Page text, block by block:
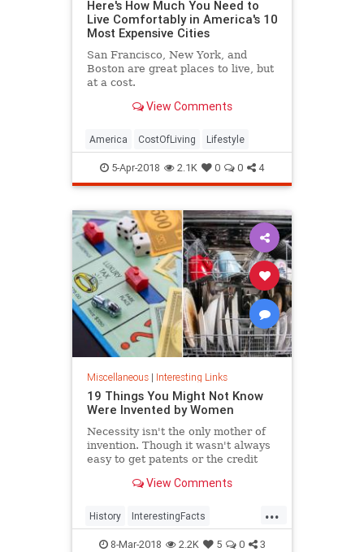
Here's How Much You Need to
Live Comfortably in America's 10
Most Expensive Cities
San Francisco, New York, and
Boston are great places to live, but
at a cost.
View Comments
America CostOfLiving Lifestyle
5-Apr-2018 2.1K 0 0 4
Miscellaneous| Interesting Links
19 Things You Might Not Know
Were Invented by Women
Necessity isn't the only mother of
invention. Though it wasn't always
easy to get patents or the credit
responsible for many items we use
View Comments
...
History InterestingFacts
Inventions Women
8-Mar-2018 2.2K 5 0 3